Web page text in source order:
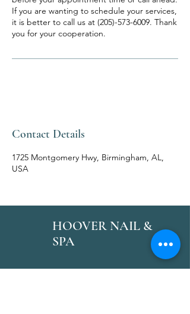
If you are wanting to schedule your services,
it is better to call us at (205)-573-6009. Thank
you for your cooperation.
Contact Details
1725 Montgomery Hwy, Birmingham, AL,
USA
HOOVER NAIL &
SPA